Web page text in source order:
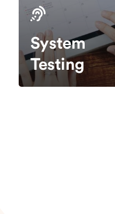
System
Testing